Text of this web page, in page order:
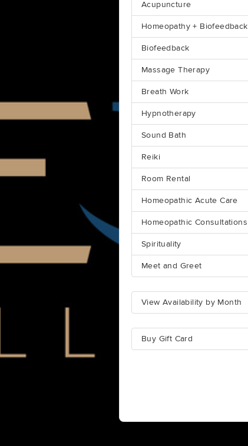
Acupuncture
Homeopathy + Biofeedback
Biofeedback
Massage Therapy
Breath Work
Hypnotherapy
Sound Bath
Reiki
Room Rental
Homeopathic Acute Care
Homeopathic Consultations
Spirituality
Meet and Greet
View Availability by Month
Buy Gift Card